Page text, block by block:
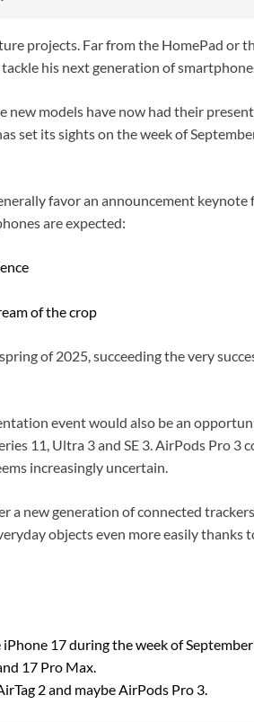
projects. Far from the HomePad or
his next generation of
new models have now had their
set its sights on the week of
favor an announcement keynote
are expected:
of the crop
of 2025, succeeding the very
event would also be an
11, Ultra 3 and SE 3. AirPods Pro 3
increasingly uncertain.
a new generation of connected
objects even more easily thanks
17 during the week of September
17 Pro Max.
2 and maybe AirPods Pro 3.